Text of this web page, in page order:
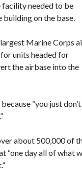
facility needed to be
on the base.
Marine Corps
units headed for
the airbase into the
“you just
about 500,000 of
“one day all of what